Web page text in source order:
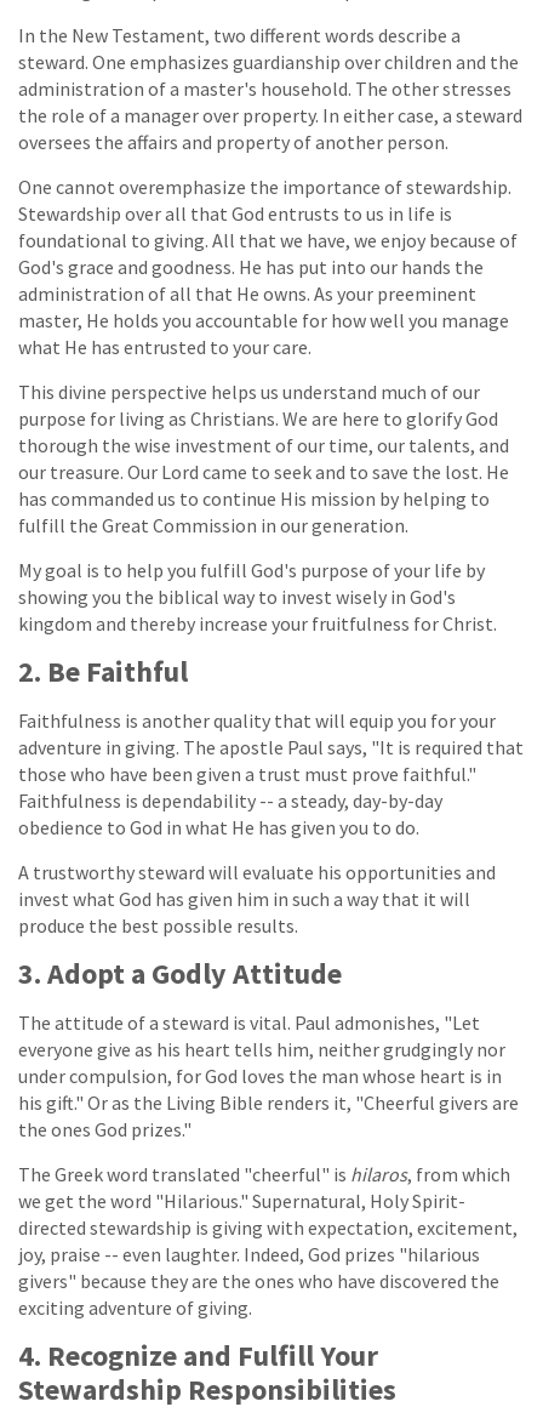
In the New Testament, two different words describe a
steward. One emphasizes guardianship over children and the
administration of a master's household. The other stresses
the role of a manager over property. In either case, a steward
oversees the affairs and property of another person.
One cannot overemphasize the importance of stewardship.
Stewardship over all that God entrusts to us in life is
foundational to giving. All that we have, we enjoy because of
God's grace and goodness. He has put into our hands the
administration of all that He owns. As your preeminent
master, He holds you accountable for how well you manage
what He has entrusted to your care.
This divine perspective helps us understand much of our
purpose for living as Christians. We are here to glorify God
thorough the wise investment of our time, our talents, and
our treasure. Our Lord came to seek and to save the lost. He
has commanded us to continue His mission by helping to
fulfill the Great Commission in our generation.
My goal is to help you fulfill God's purpose of your life by
showing you the biblical way to invest wisely in God's
kingdom and thereby increase your fruitfulness for Christ.
2. Be Faithful
Faithfulness is another quality that will equip you for your
adventure in giving. The apostle Paul says, "It is required that
those who have been given a trust must prove faithful."
Faithfulness is dependability -- a steady, day-by-day
obedience to God in what He has given you to do.
A trustworthy steward will evaluate his opportunities and
invest what God has given him in such a way that it will
produce the best possible results.
3. Adopt a Godly Attitude
The attitude of a steward is vital. Paul admonishes, "Let
everyone give as his heart tells him, neither grudgingly nor
under compulsion, for God loves the man whose heart is in
his gift." Or as the Living Bible renders it, "Cheerful givers are
the ones God prizes."
The Greek word translated "cheerful" is hilaros, from which
we get the word "Hilarious." Supernatural, Holy Spirit-
directed stewardship is giving with expectation, excitement,
joy, praise -- even laughter. Indeed, God prizes "hilarious
givers" because they are the ones who have discovered the
exciting adventure of giving.
4. Recognize and Fulfill Your
Stewardship Responsibilities